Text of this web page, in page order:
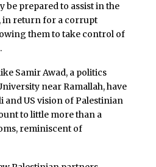
be prepared to assist in the
in return for a corrupt
them to take control of
Samir Awad, a politics
near Ramallah, have
and US vision of Palestinian
to little more than a
reminiscent of